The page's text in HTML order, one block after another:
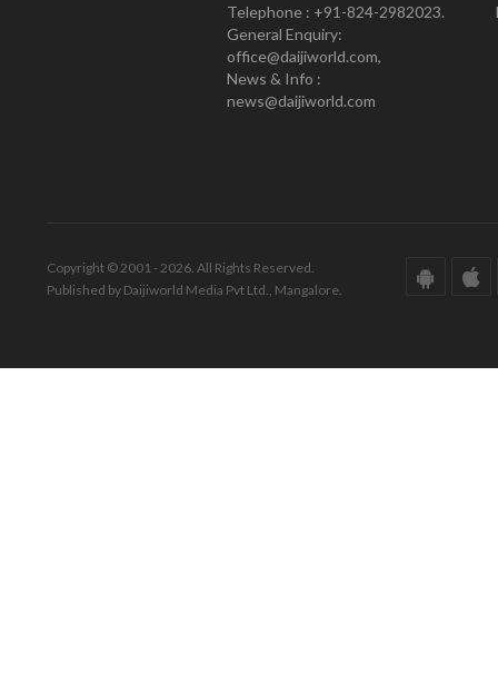
Telephone : +91-824-2982023.
General Enquiry:
office@daijiworld.com,
News & Info :
news@daijiworld.com
Copyright © 2001 - 2026. All Rights Reserved.
Published by Daijiworld Media Pvt Ltd., Mangalore.